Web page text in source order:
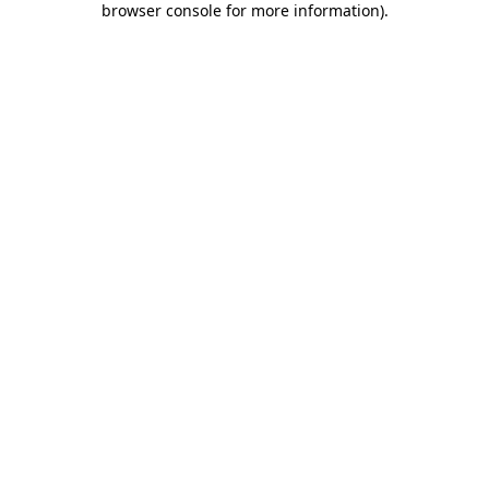
browser console for more information).